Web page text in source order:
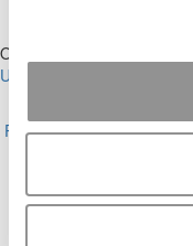
Our Partner Sites:
Undergrads
Reprints|Advertising &